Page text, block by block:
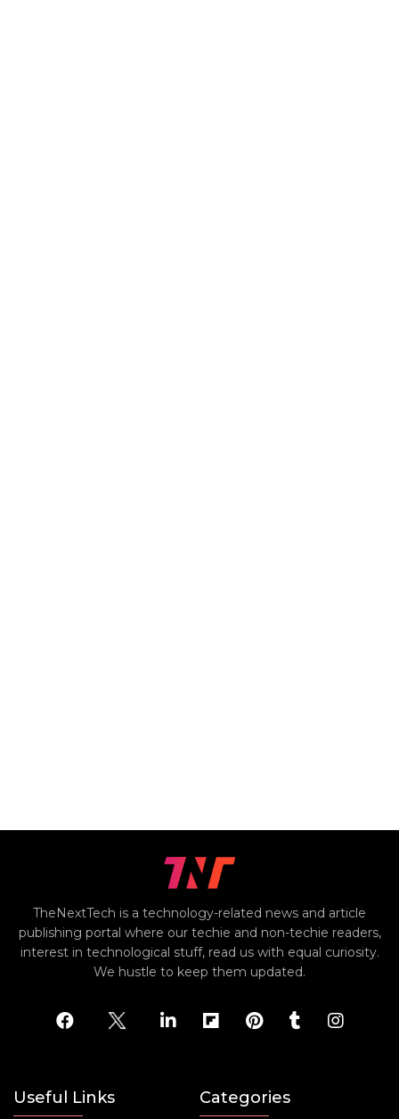
TheNextTech is a technology-related news and article
publishing portal where our techie and non-techie readers,
interest in technological stuff, read us with equal curiosity.
We hustle to keep them updated.
Useful Links Categories